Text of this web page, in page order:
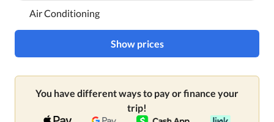
Air Conditioning
Show prices
You have different ways to pay or finance your
trip!